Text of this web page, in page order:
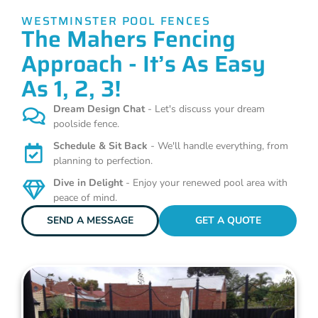
WESTMINSTER POOL FENCES
The Mahers Fencing
Approach - It’s As Easy
As 1, 2, 3!
Dream Design Chat- Let's discuss your dream
poolside fence.
Schedule & Sit Back - We'll handle everything, from
planning to perfection.
Dive in Delight - Enjoy your renewed pool area with
peace of mind.
SEND A MESSAGE
GET A QUOTE